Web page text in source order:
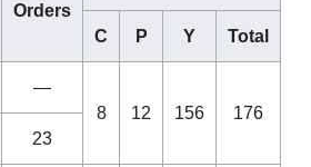
Orders
C P Y Total
—
8
12 156
176
23